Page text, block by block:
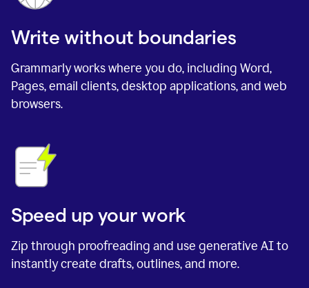
Write without boundaries
Grammarly works where you do, including Word,
Pages, email clients, desktop applications, and web
browsers.
Speed up your work
Zip through proofreading and use generative AI to
instantly create drafts, outlines, and more.